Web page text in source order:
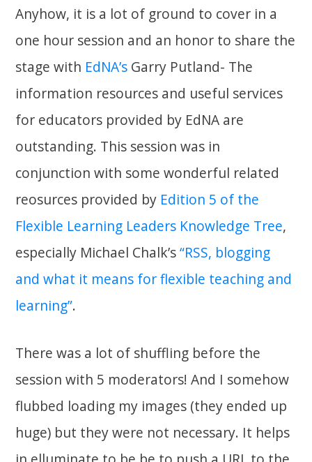
Anyhow, it is a lot of ground to cover in a
one hour session and an honor to share the
stage with EdNA’s Garry Putland- The
information resources and useful services
for educators provided by EdNA are
outstanding. This session was in
conjunction with some wonderful related
reosurces provided by Edition 5 of the
Flexible Learning Leaders Knowledge Tree,
especially Michael Chalk’s“RSS, blogging
and what it means for flexible teaching and
learning”.
There was a lot of shuffling before the
session with 5 moderators! And I somehow
flubbed loading my images (they ended up
huge) but they were not necessary. It helps